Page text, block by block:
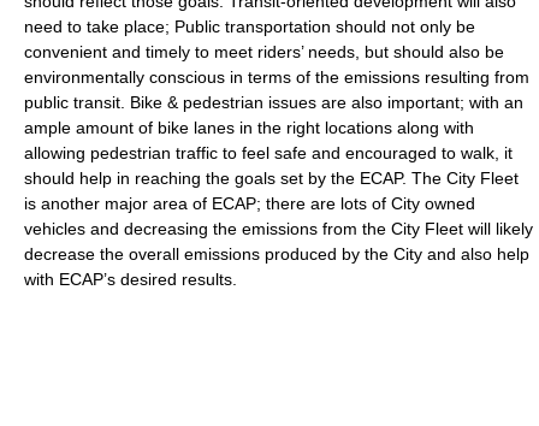
need to take place; Public transportation should not only be
convenient and timely to meet riders’ needs, but should also be
environmentally conscious in terms of the emissions resulting from
public transit. Bike & pedestrian issues are also important; with an
ample amount of bike lanes in the right locations along with
allowing pedestrian traffic to feel safe and encouraged to walk, it
should help in reaching the goals set by the ECAP. The City Fleet
is another major area of ECAP; there are lots of City owned
vehicles and decreasing the emissions from the City Fleet will likely
decrease the overall emissions produced by the City and also help
with ECAP’s desired results.